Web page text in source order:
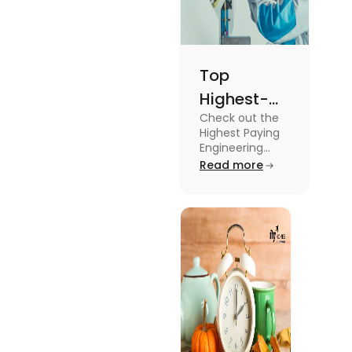
Top
Highest-
Paying
Engineering
Jobs in the
Check out the
Highest Paying
Engineering
Jobs in the UK
Electrical
Engineer,
Software
Engineer and
more.
Read more